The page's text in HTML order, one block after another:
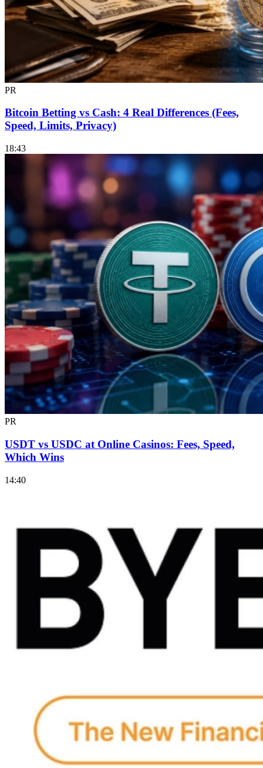
PR
Bitcoin Betting vs Cash: 4 Real Differences (Fees,
Speed, Limits, Privacy)
18:43
PR
USDT vs USDC at Online Casinos: Fees, Speed,
Which Wins
14:40